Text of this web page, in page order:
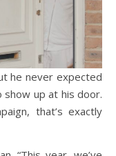
he never expected
show up at his door.
that’s exactly